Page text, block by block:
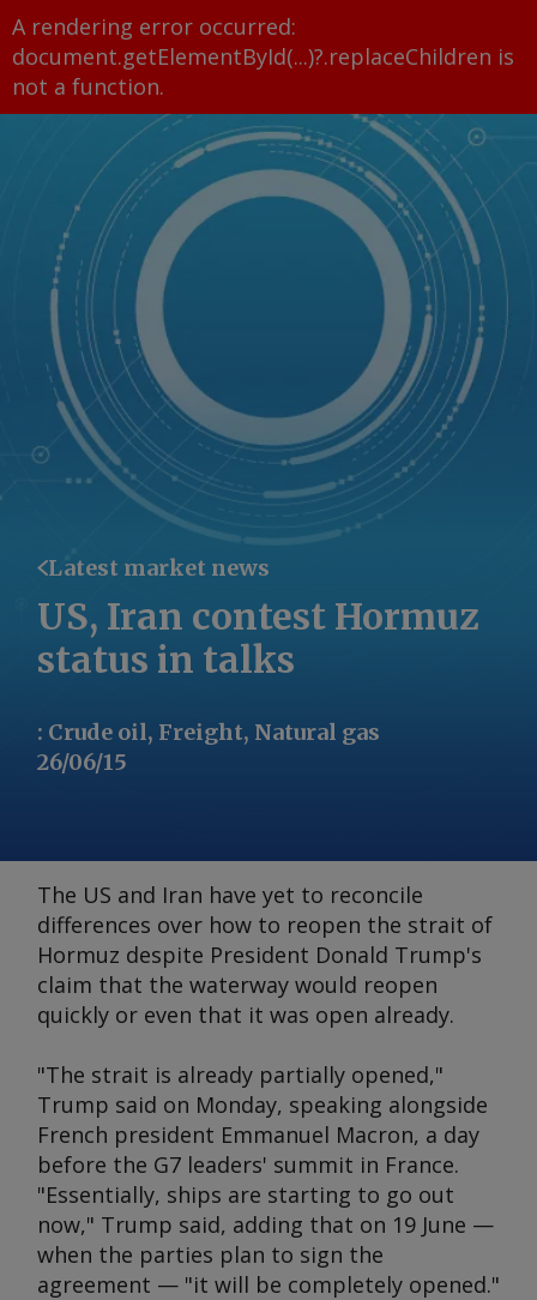
A rendering error occurred:
document.getElementById(...)?.replaceChildren is
not a function.
Latest market news
US, Iran contest Hormuz
status in talks
: Crude oil, Freight, Natural gas
26/06/15
The US and Iran have yet to reconcile
differences over how to reopen the strait of
Hormuz despite President Donald Trump's
claim that the waterway would reopen
quickly or even that it was open already.
"The strait is already partially opened,"
Trump said on Monday, speaking alongside
French president Emmanuel Macron, a day
before the G7 leaders' summit in France.
"Essentially, ships are starting to go out
now," Trump said, adding that on 19 June —
when the parties plan to sign the
agreement — "it will be completely opened."